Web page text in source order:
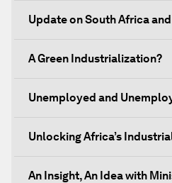
Update on South Africa
A Green Industrialization?
Unemployed and
Unlocking Africa’s
An Insight, An Idea with